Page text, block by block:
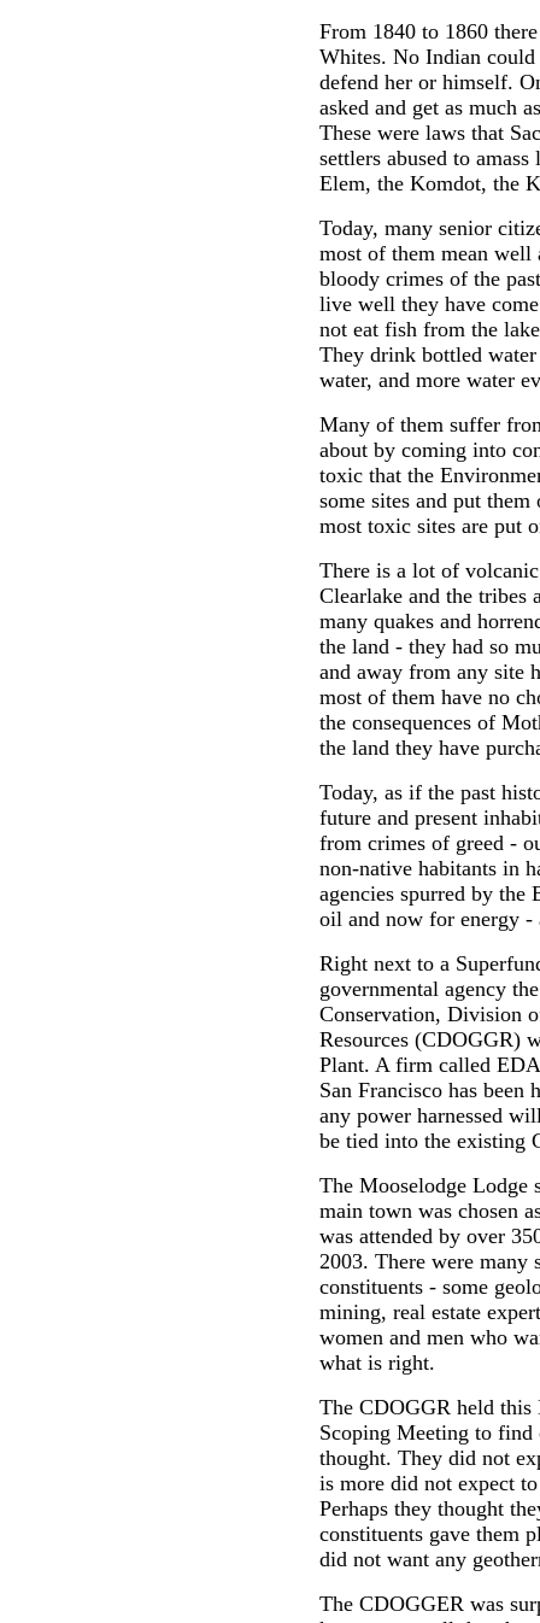
From 1840 to 1860
Whites. No Indian
defend her or himself.
asked and get as much
These were laws that
settlers abused to
Elem, the Komdot, the
Today, many senior
most of them mean
bloody crimes of the
live well they have
not eat fish from the
They drink bottled
water, and more water
Many of them suffer
about by coming into
toxic that the
some sites and put
most toxic sites are put
There is a lot of
Clearlake and the tribes
many quakes and
the land - they had so
and away from any site
most of them have no
the consequences of
the land they have
Today, as if the past
future and present
from crimes of greed -
non-native habitants in
agencies spurred by
oil and now for energy -
Right next to a
governmental agency
Conservation, Division
Resources (CDOGGR)
Plant. A firm called
San Francisco has been
any power harnessed
be tied into the existing
The Mooselodge Lodge
main town was chosen
was attended by over
2003. There were many
constituents - some
mining, real estate
women and men who
what is right.
The CDOGGR held
Scoping Meeting to
thought. They did not
is more did not expect
Perhaps they thought
constituents gave them
did not want any
The CDOGGER was